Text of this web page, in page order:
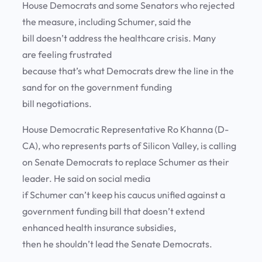
House Democrats and some Senators who rejected
the measure, including Schumer, said the
bill doesn’t address the healthcare crisis. Many
are feeling frustrated
because that’s what Democrats drew the line in the
sand for on the government funding
bill negotiations.
House Democratic Representative Ro Khanna (D-
CA), who represents parts of Silicon Valley, is calling
on Senate Democrats to replace Schumer as their
leader. He said on social media
if Schumer can’t keep his caucus unified against a
government funding bill that doesn’t extend
enhanced health insurance subsidies,
then he shouldn’t lead the Senate Democrats.